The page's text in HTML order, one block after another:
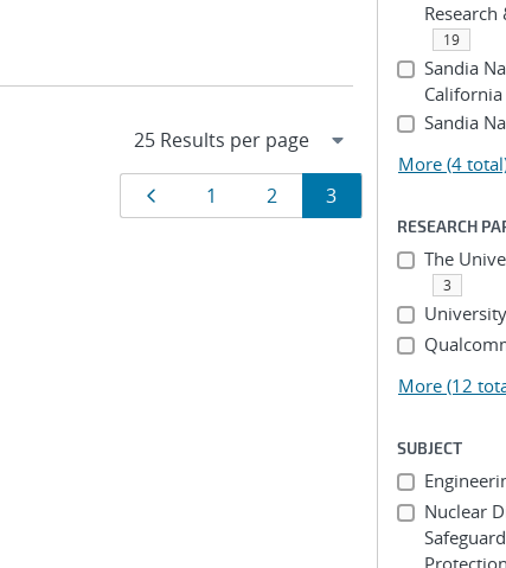
Results
Page
1 Page
2 Page
3
19
Sandia
California
Sandia
More (4
RESEARCH
The
3
More (12
SUBJECT
Nuclear
Protection